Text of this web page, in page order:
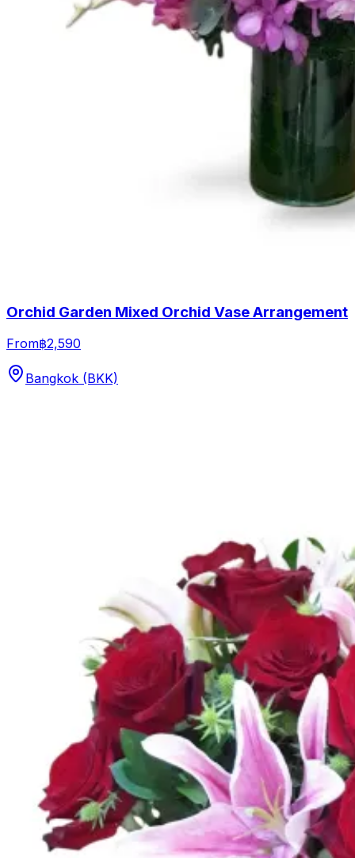
Orchid Garden Mixed Orchid Vase Arrangement
From฿2,590
Bangkok (BKK)